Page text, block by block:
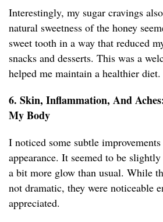
Interestingly, my sugar cravings
natural sweetness of the honey
sweet tooth in a way that reduced
snacks and desserts. This was a
helped me maintain a healthier diet.
6. Skin, Inflammation, And
My Body
I noticed some subtle
appearance. It seemed to be
a bit more glow than usual. While
not dramatic, they were noticeable
appreciated.